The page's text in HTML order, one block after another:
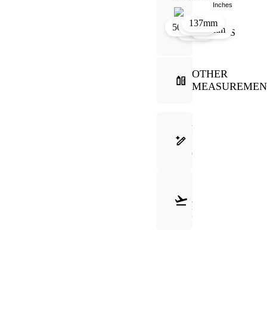
Inches
39mm
50mm130mm
19mm
137mm
OTHER
FRAME
GUIDE
&
RETURNS